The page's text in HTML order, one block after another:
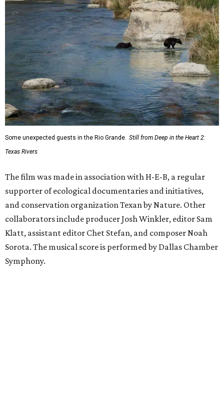
Some unexpected guests in the Rio Grande. Still from Deep in the Heart 2:
Texas Rivers
The film was made in association with H-E-B, a regular
supporter of ecological documentaries and initiatives,
and conservation organization Texan by Nature. Other
collaborators include producer Josh Winkler, editor Sam
Klatt, assistant editor Chet Stefan, and composer Noah
Sorota. The musical score is performed by Dallas Chamber
Symphony.